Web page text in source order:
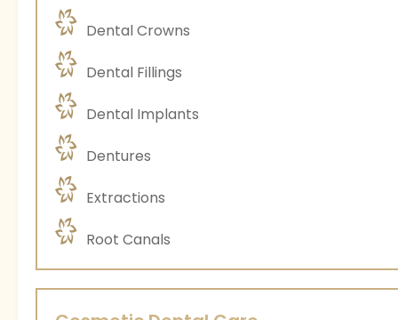
Dental Crowns
Dental Fillings
Dental Implants
Dentures
Extractions
Root Canals